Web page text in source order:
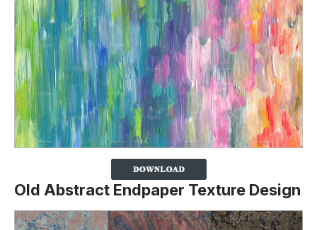
Old Abstract Endpaper Texture Design